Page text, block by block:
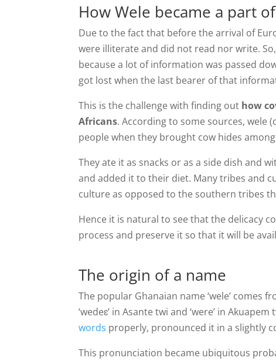
How Wele became a part
Due to the fact that before the arrival of
were illiterate and did not read nor write.
because a lot of information was passed
got lost when the last bearer of that
This is the challenge with finding out how
Africans. According to some sources, wele
people when they brought cow hides
They ate it as snacks or as a side dish and
and added it to their diet. Many tribes and
culture as opposed to the southern tribes
Hence it is natural to see that the delicacy
process and preserve it so that it will be
The origin of a name
The popular Ghanaian name ‘wele’ comes
‘wedeɛ’ in Asante twi and ‘were’ in
words properly, pronounced it in a slightly
This pronunciation became ubiquitous